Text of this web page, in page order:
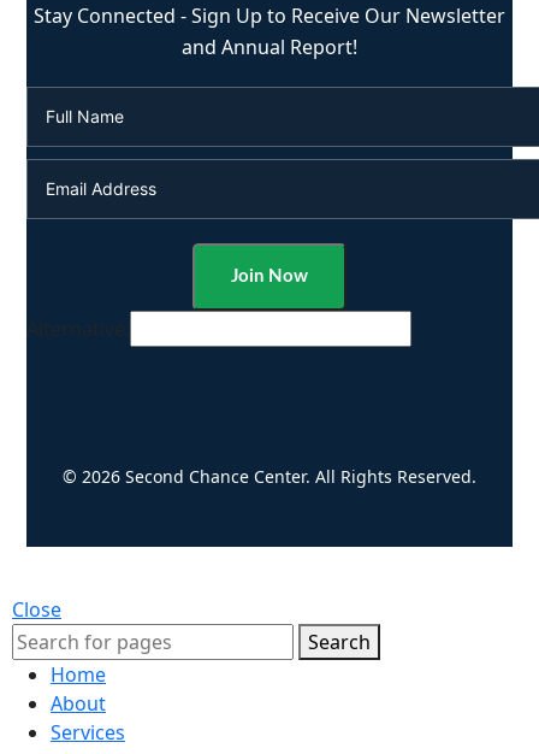
Stay Connected - Sign Up to Receive Our Newsletter
and Annual Report!
Alternative:
© 2026 Second Chance Center. All Rights Reserved.
Close
Search
Home
About
Services